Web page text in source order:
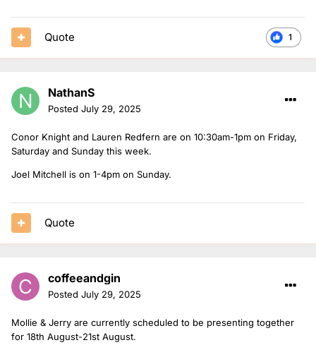
Martha in for Sarah Story.
1
Quote
NathanS
Posted July 29, 2025
Conor Knight and Lauren Redfern are on 10:30am-1pm on Friday,
Saturday and Sunday this week.
Joel Mitchell is on 1-4pm on Sunday.
Quote
coffeeandgin
Posted July 29, 2025
Mollie & Jerry are currently scheduled to be presenting together
for 18th August-21st August.